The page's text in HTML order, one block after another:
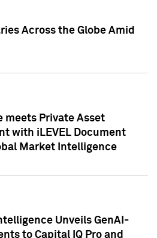
Across the Globe Amid
Private Asset
with iLEVEL Document
Market Intelligence
Unveils GenAI-
to Capital IQ Pro and